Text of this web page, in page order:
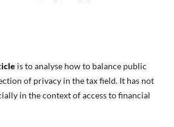
is to analyse how to balance public
of privacy in the tax field. It has not
in the context of access to financial